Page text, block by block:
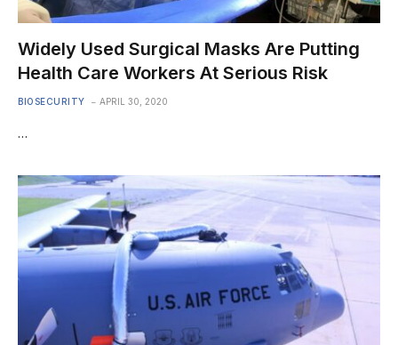
Widely Used Surgical Masks Are Putting
Health Care Workers At Serious Risk
BIOSECURITY APRIL 30, 2020
…